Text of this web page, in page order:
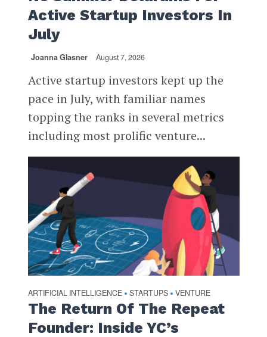
Active Startup Investors In
July
Joanna Glasner August 7, 2026
Active startup investors kept up the
pace in July, with familiar names
topping the ranks in several metrics
including most prolific venture...
ARTIFICIAL INTELLIGENCE • STARTUPS • VENTURE
The Return Of The Repeat
Founder: Inside YC’s